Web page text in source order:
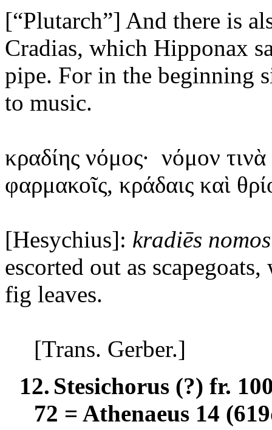
[“Plutarch”] And there is
Cradias, which Hipponax
pipe. For in the beginning
to music.
κραδίης νόμος· νόμον
φαρμακοῖς, κράδαις καὶ
[Hesychius]: kradiēs nomos
escorted out as
fig leaves.
[Trans. Gerber.]
12. Stesichorus (?) fr.
72 = Athenaeus 14